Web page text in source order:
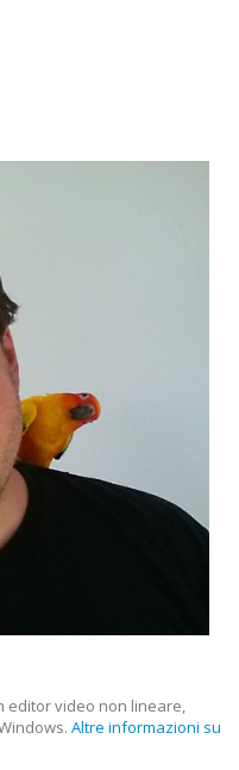
editor video non lineare,
Altre informazioni su